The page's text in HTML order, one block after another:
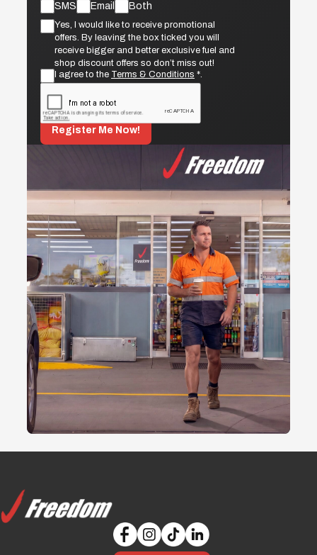
SMS Email Both
Yes, I would like to receive promotional
offers. By leaving the box ticked you will
receive bigger and better exclusive fuel and
shop discount offers so don’t miss out!
I agree to the Terms & Conditions *.
Register Me Now!